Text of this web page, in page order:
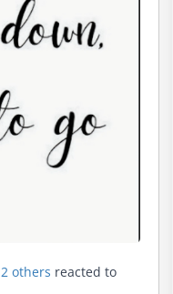
2 others reacted to